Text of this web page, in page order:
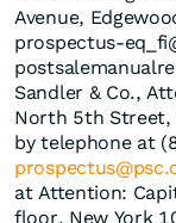
Avenue,
prospectus-
Sandler & Co.,
North 5th Street,
by telephone at
at Attention:
floor, New York